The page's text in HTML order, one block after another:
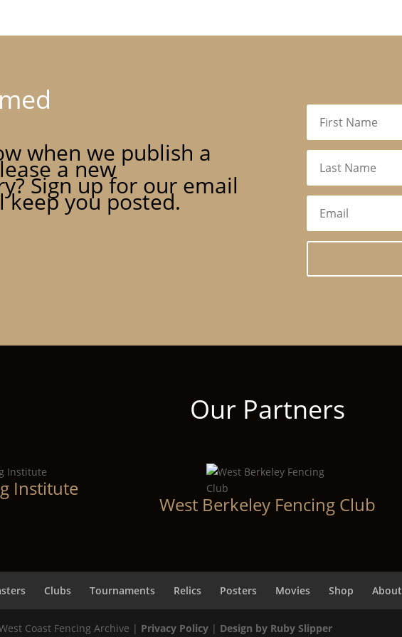
when we publish a
a new
Sign up for our email
keep you posted.
Our Partners
Institute
West Berkeley Fencing Club
Clubs Tournaments Relics Posters Movies Shop About
Coast Fencing Archive | Privacy Policy | Design by Ruby Slipper